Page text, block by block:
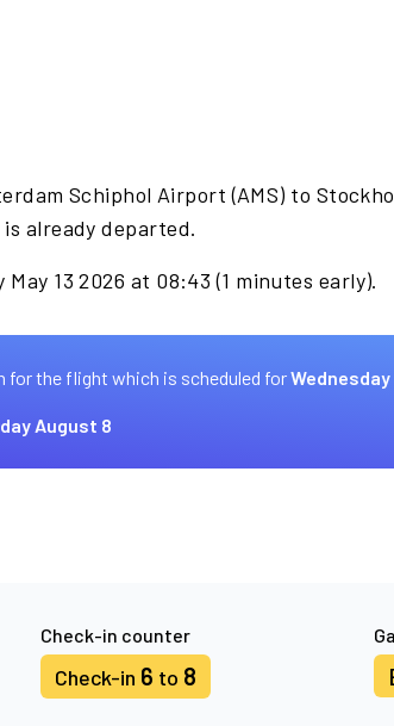
Schiphol Airport (AMS) to
is already departed.
13 2026 at 08:43 (1 minutes early).
the flight which is scheduled forWednesday
August 8
Check-in counter
Check-in 6 to 8